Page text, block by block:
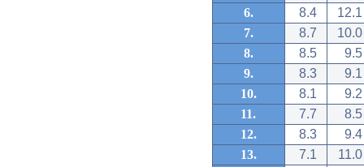
6.
8.4
12.1
7.
8.7
10.0
8.
8.5
9.5
9.
8.3
9.1
10.
8.1
9.2
11.
7.7
8.5
12.
8.3
9.4
13.
7.1
11.0